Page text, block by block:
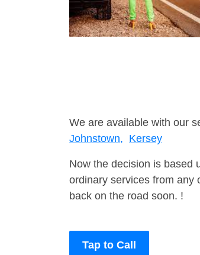
We are available with our
Johnstown, Kersey
Now the decision is based
ordinary services from any
back on the road soon. !
Tap to Call